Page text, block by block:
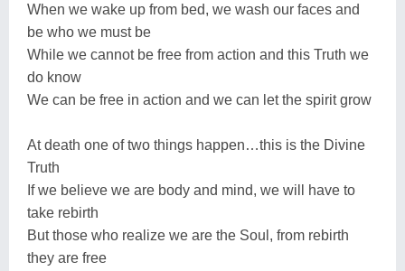
When we wake up from bed, we wash our faces and
be who we must be
While we cannot be free from action and this Truth we
do know
We can be free in action and we can let the spirit grow
At death one of two things happen…this is the Divine
Truth
If we believe we are body and mind, we will have to
take rebirth
But those who realize we are the Soul, from rebirth
they are free